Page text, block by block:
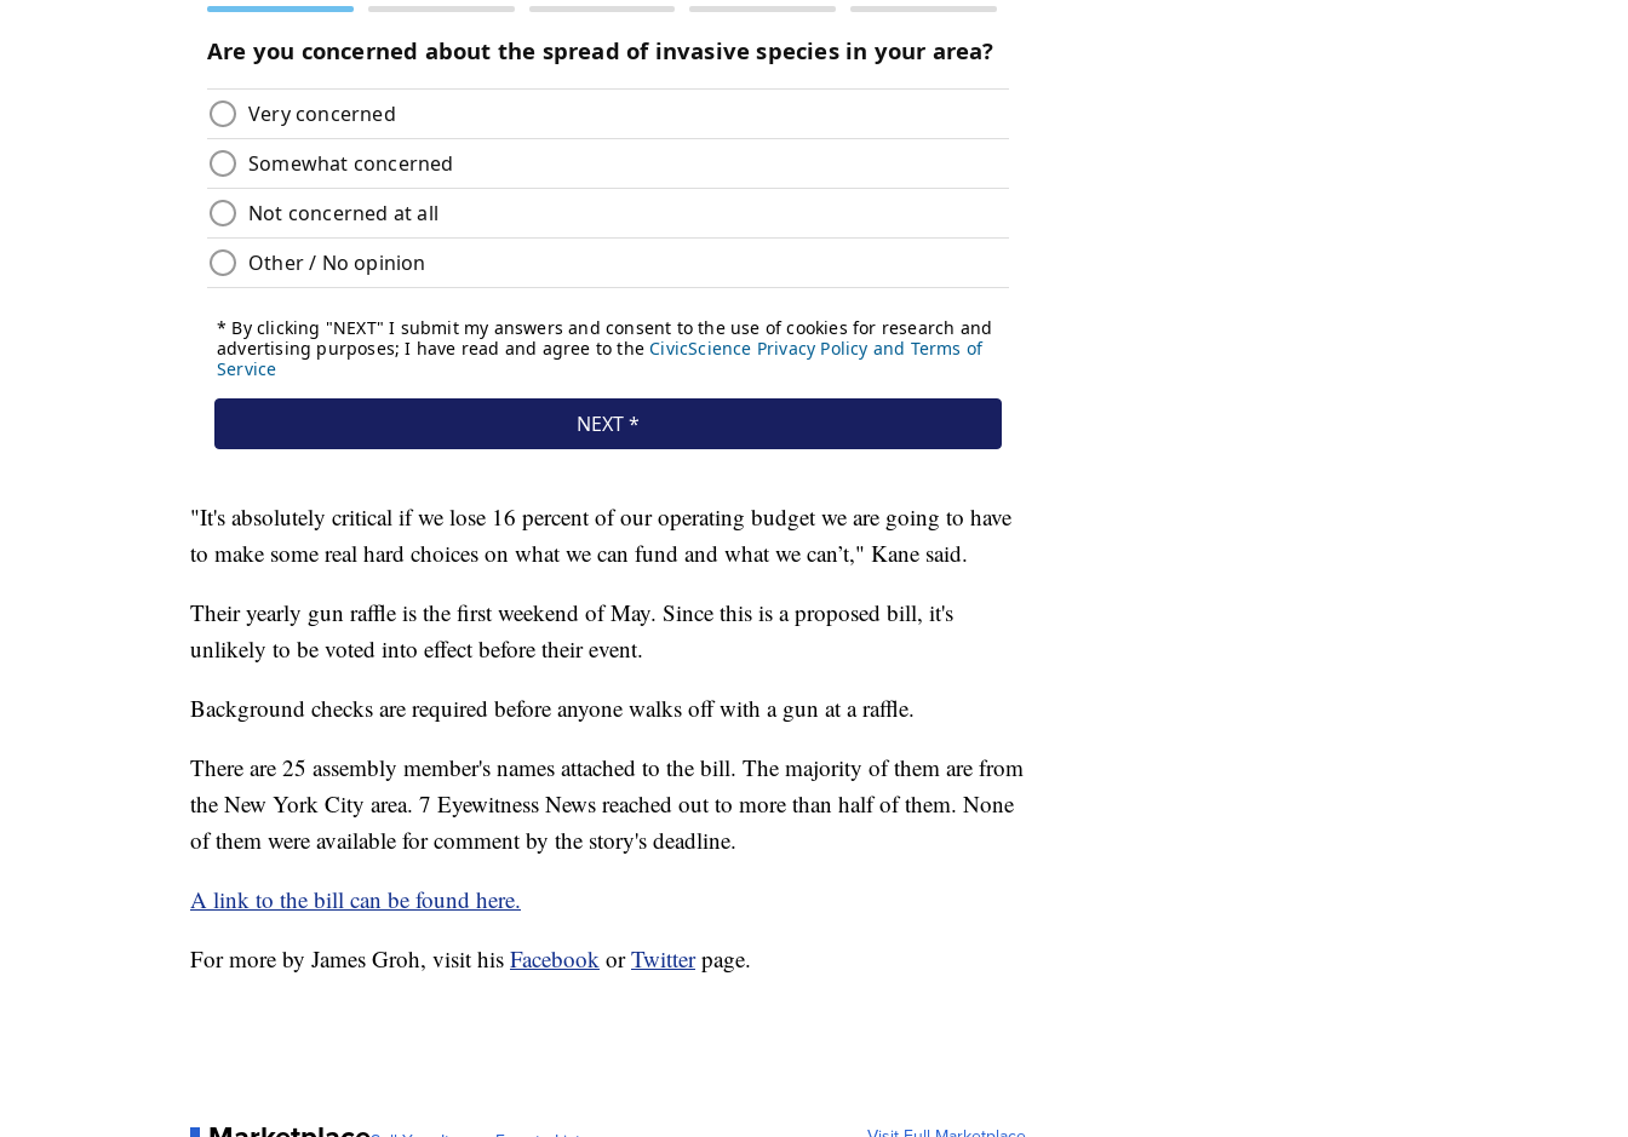
"It's absolutely critical if we lose 16 percent of our operating budget we are going to have
to make some real hard choices on what we can fund and what we can’t," Kane said.
Their yearly gun raffle is the first weekend of May. Since this is a proposed bill, it's
unlikely to be voted into effect before their event.
Background checks are required before anyone walks off with a gun at a raffle.
There are 25 assembly member's names attached to the bill. The majority of them are from
the New York City area. 7 Eyewitness News reached out to more than half of them. None
of them were available for comment by the story's deadline.
A link to the bill can be found here.
For more by James Groh, visit his Facebook orTwitter page.